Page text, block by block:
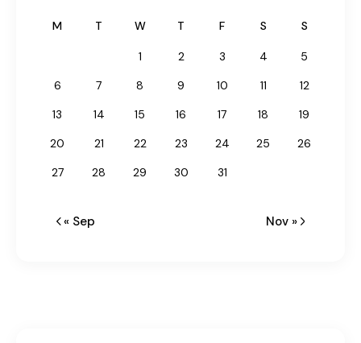
M T W T F S S
1 2 3 4
5
6
7 8 9 10 11
12
13
14 15 16 17 18
19
20
21 22 23 24 25
26
27
28 29 30 31
« Sep Nov »